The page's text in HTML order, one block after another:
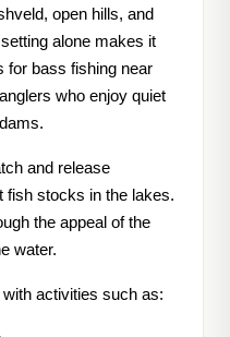
open hills, and
alone makes it
for bass fishing near
who enjoy quiet
and release
fish stocks in the lakes.
the appeal of the
water.
activities such as: